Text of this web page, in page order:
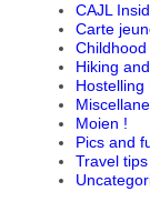
CAJL
Carte
Childhood
Hiking
Hostelling
Moien !
Pics and
Travel tips